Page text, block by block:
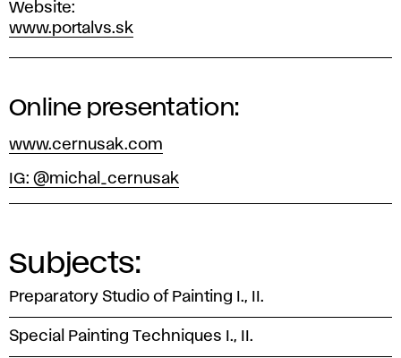
Website
www.portalvs.sk
Online presentation:
www.cernusak.com
IG: @michal_cernusak
Subjects:
Preparatory Studio of Painting I., II.
Special Painting Techniques I., II.